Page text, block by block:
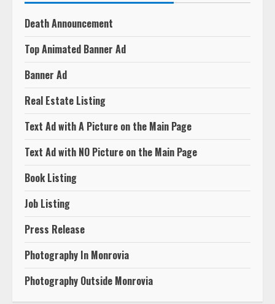
Death Announcement
Top Animated Banner Ad
Banner Ad
Real Estate Listing
Text Ad with A Picture on the Main Page
Text Ad with NO Picture on the Main Page
Book Listing
Job Listing
Press Release
Photography In Monrovia
Photography Outside Monrovia